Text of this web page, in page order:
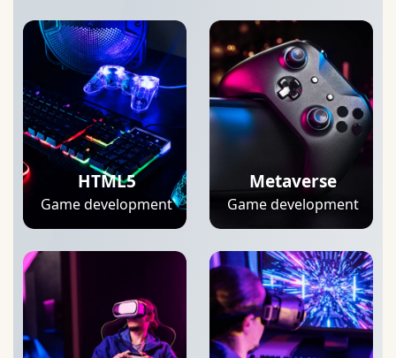
HTML5
Game development
Metaverse
Game development